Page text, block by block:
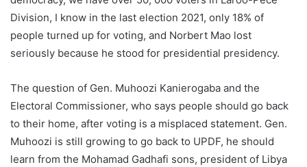
Division, I know in the last election 2021, only 18% of
people turned up for voting, and Norbert Mao lost
seriously because he stood for presidential presidency.
The question of Gen. Muhoozi Kanierogaba and the
Electoral Commissioner, who says people should go back
to their home, after voting is a misplaced statement. Gen.
Muhoozi is still growing to go back to UPDF, he should
learn from the Mohamad Gadhafi sons, president of Libya